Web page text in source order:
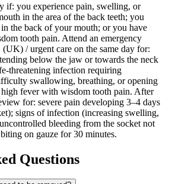
if: you experience pain, swelling, or
in the area of the back teeth; you
the back of your mouth; or you have
tooth pain. Attend an emergency
/ urgent care on the same day for:
below the jaw or towards the neck
threatening infection requiring
swallowing, breathing, or opening
fever with wisdom tooth pain. After
for: severe pain developing 3–4 days
signs of infection (increasing swelling,
bleeding from the socket not
on gauze for 30 minutes.
Questions